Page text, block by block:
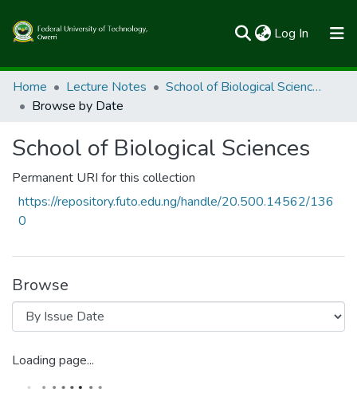
Log In (current)
Communities & Collections
All of FUTOSpace
Home Lecture Notes
School of Biological Sciences
Browse by Date
School of Biological Sciences
Permanent URI for this collection
https://repository.futo.edu.ng/handle/20.500.14562/136
0
Browse
Loading page...